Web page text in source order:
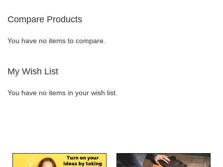
Compare Products
You have no items to compare.
My Wish List
You have no items in your wish list.